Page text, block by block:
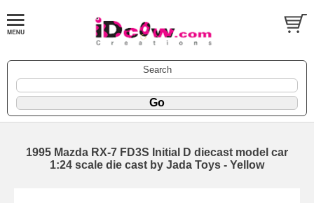
Search
1995 Mazda RX-7 FD3S Initial D diecast model car
1:24 scale die cast by Jada Toys - Yellow